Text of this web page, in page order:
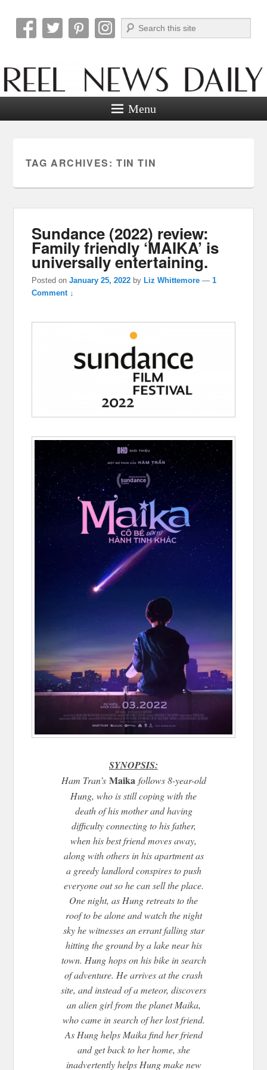
Reel News Daily
Search
Menu
TAG ARCHIVES: TIN TIN
Sundance (2022) review:
Family friendly ‘MAIKA’ is
universally entertaining.
Posted onJanuary 25, 2022 byLiz Whittemore —1
Comment ↓
SYNOPSIS:
Ham Tran’s Maika follows 8-year-old
Hung, who is still coping with the
death of his mother and having
difficulty connecting to his father,
when his best friend moves away,
along with others in his apartment as
a greedy landlord conspires to push
everyone out so he can sell the place.
One night, as Hung retreats to the
roof to be alone and watch the night
sky he witnesses an errant falling star
hitting the ground by a lake near his
town. Hung hops on his bike in search
of adventure. He arrives at the crash
site, and instead of a meteor, discovers
an alien girl from the planet Maika,
who came in search of her lost friend.
As Hung helps Maika find her friend
and get back to her home, she
inadvertently helps Hung make new